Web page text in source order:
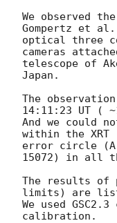
We observed
Gompertz et
optical three
cameras
telescope of
Japan.
The
14:11:23 UT (
And we could
within the XRT
error circle
15072) in all
The results of
limits) are
We used
calibration.